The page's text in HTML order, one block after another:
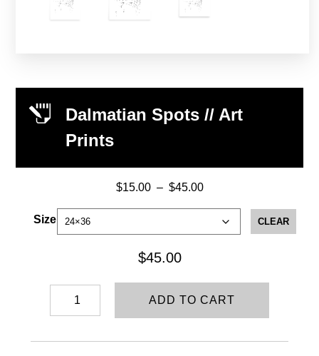
Dalmatian Spots // Art
Prints
$15.00 – $45.00
Price
range:
$45.00
Size CLEAR
$45.00
Art
ADD TO CART